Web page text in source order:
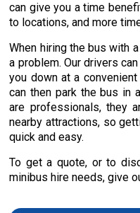
can give you a time
to locations, and more
When hiring the bus with
a problem. Our drivers
you down at a
can then park the bus in
are professionals, they
nearby attractions, so
quick and easy.
To get a quote, or to
minibus hire needs, give